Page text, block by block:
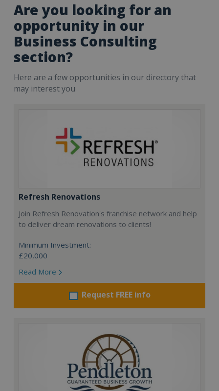
Are you looking for an
opportunity in our
Business Consulting
section?
Here are a few opportunities in our directory that
may interest you
Refresh Renovations
Join Refresh Renovation's franchise network and help
to deliver dream renovations to clients!
Minimum Investment:
£20,000
Read More
Request FREE info